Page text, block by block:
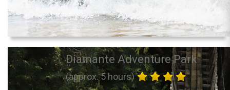
Diamante Adventure Park
(approx. 5 hours)